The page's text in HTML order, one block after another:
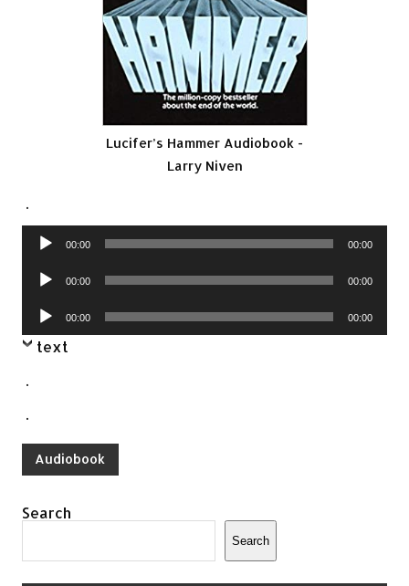
Lucifer’s Hammer Audiobook -
Larry Niven
.
Audio
00:00 00:00
Audio
00:00 00:00
Audio
Player
00:00 00:00
text
.
.
Audiobook
Search
Search